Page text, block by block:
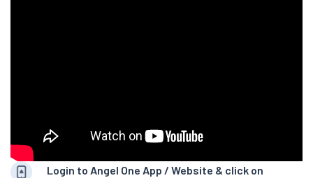
Login to Angel One App / Website & click on